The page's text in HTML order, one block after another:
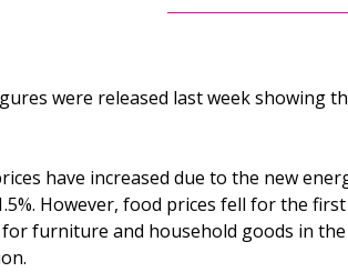
were released last week showing
have increased due to the new
However, food prices fell for the
furniture and household goods in